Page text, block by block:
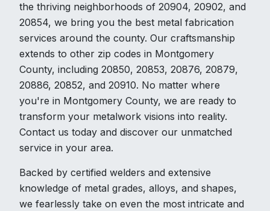
the thriving neighborhoods of 20904, 20902, and
20854, we bring you the best metal fabrication
services around the county. Our craftsmanship
extends to other zip codes in Montgomery
County, including 20850, 20853, 20876, 20879,
20886, 20852, and 20910. No matter where
you're in Montgomery County, we are ready to
transform your metalwork visions into reality.
Contact us today and discover our unmatched
service in your area.
Backed by certified welders and extensive
knowledge of metal grades, alloys, and shapes,
we fearlessly take on even the most intricate and